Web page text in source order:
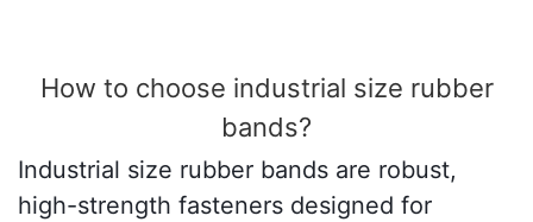
How to choose industrial size rubber
bands?
Industrial size rubber bands are robust,
high-strength fasteners designed for